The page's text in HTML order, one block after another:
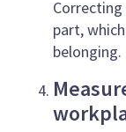
part,
belonging.